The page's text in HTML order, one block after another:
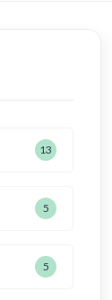
13
5
5